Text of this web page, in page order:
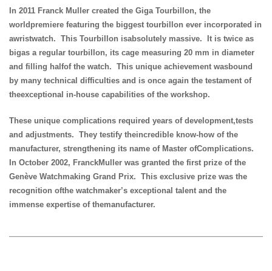
In 2011 Franck Muller created the Giga Tourbillon, the
worldpremiere featuring the biggest tourbillon ever incorporated in
awristwatch. This Tourbillon isabsolutely massive. It is twice as
bigas a regular tourbillon, its cage measuring 20 mm in diameter
and filling halfof the watch. This unique achievement wasbound
by many technical difficulties and is once again the testament of
theexceptional in-house capabilities of the workshop.
These unique complications required years of development,tests
and adjustments. They testify theincredible know-how of the
manufacturer, strengthening its name of Master ofComplications.
In October 2002, FranckMuller was granted the first prize of the
Genève Watchmaking Grand Prix. This exclusive prize was the
recognition ofthe watchmaker’s exceptional talent and the
immense expertise of themanufacturer.